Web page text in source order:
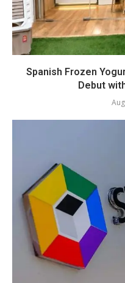
Spanish Frozen
Debut